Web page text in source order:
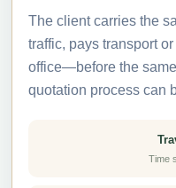
The client carries the
traffic, pays transport
office—before the
quotation process can
Time